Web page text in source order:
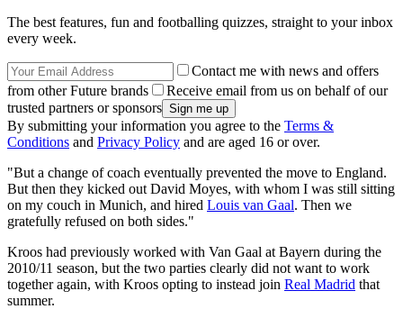
The best features, fun and footballing quizzes, straight to your inbox
every week.
Contact me with news and offers
from other Future brands
Receive email from us on behalf of our
trusted partners or sponsors
By submitting your information you agree to the Terms &
Conditions and Privacy Policy and are aged 16 or over.
"But a change of coach eventually prevented the move to England.
But then they kicked out David Moyes, with whom I was still sitting
on my couch in Munich, and hired Louis van Gaal. Then we
gratefully refused on both sides."
Kroos had previously worked with Van Gaal at Bayern during the
2010/11 season, but the two parties clearly did not want to work
together again, with Kroos opting to instead join Real Madrid that
summer.